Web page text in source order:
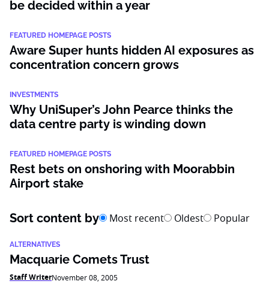
be decided within a year
FEATURED HOMEPAGE POSTS
Aware Super hunts hidden AI exposures as
concentration concern grows
INVESTMENTS
Why UniSuper’s John Pearce thinks the
data centre party is winding down
FEATURED HOMEPAGE POSTS
Rest bets on onshoring with Moorabbin
Airport stake
Sort content by Most recent Oldest Popular
ALTERNATIVES
Macquarie Comets Trust
Staff WriterNovember 08, 2005